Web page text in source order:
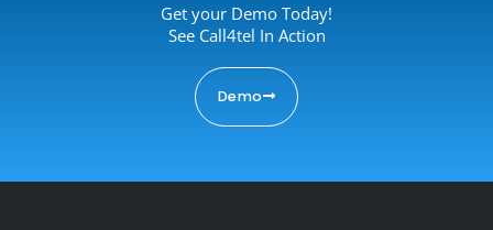
Get your Demo Today!
See Call4tel In Action
Demo